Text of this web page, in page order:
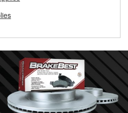
your repair.